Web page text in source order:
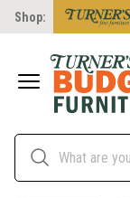
Shop: